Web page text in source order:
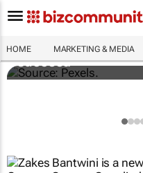
HOME MARKETING & MEDIA
Building SA’s
need more than
succeed"